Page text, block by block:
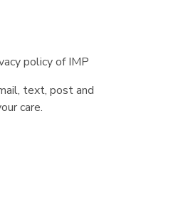
policy of IMP
text, post and
care.